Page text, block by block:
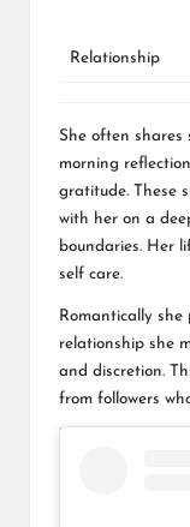
Relationship
She often shares
morning
gratitude. These
with her on a
boundaries. Her
self care.
Romantically
relationship she
and discretion.
from followers